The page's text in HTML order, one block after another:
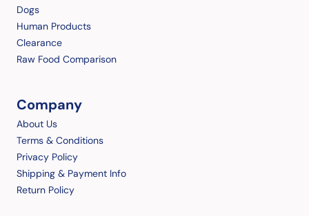
Dogs
Human Products
Clearance
Raw Food Comparison
Company
About Us
Terms & Conditions
Privacy Policy
Shipping & Payment Info
Return Policy